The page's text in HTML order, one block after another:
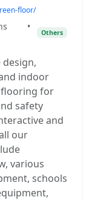
floor/
•
Others
indoor
flooring for
safety
and
our
various
schools